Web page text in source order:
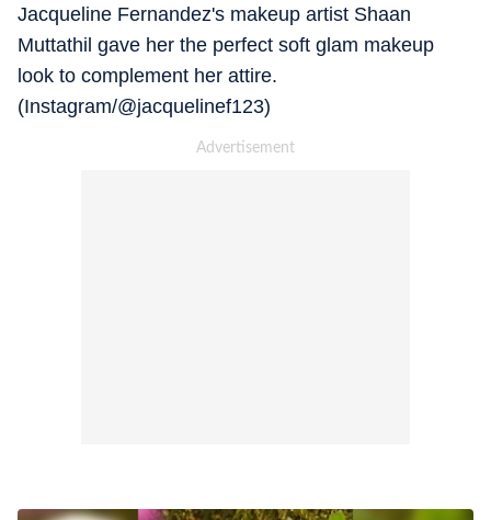
Jacqueline Fernandez's makeup artist Shaan
Muttathil gave her the perfect soft glam makeup
look to complement her attire.
(Instagram/@jacquelinef123)